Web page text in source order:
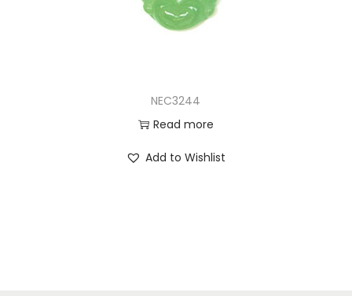
NEC3244
Read more
Add to Wishlist